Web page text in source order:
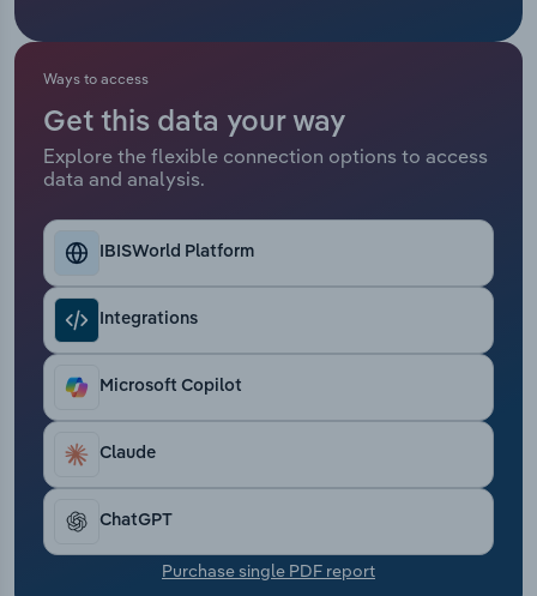
Ways to access
Get this data your way
Explore the flexible connection options to access
data and analysis.
IBISWorld Platform
Integrations
Microsoft Copilot
Claude
ChatGPT
Purchase single PDF report
Real Estate, Rental & Leasing
Retail Trade
Transportation and Warehousing
Utilities
Wholesale Trade